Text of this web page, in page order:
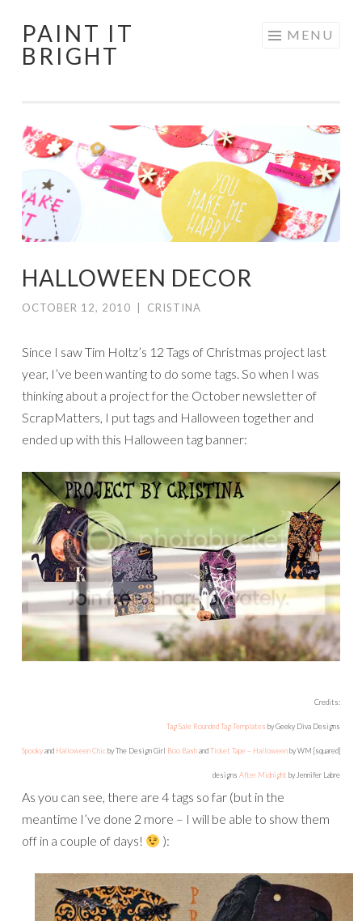
Skip
to
PAINT IT
BRIGHT
MENU
HALLOWEEN DECOR
OCTOBER 12, 2010 CRISTINA
Since I saw Tim Holtz’s 12 Tags of Christmas project last
year, I’ve been wanting to do some tags. So when I was
thinking about a project for the October newsletter of
ScrapMatters, I put tags and Halloween together and
ended up with this Halloween tag banner:
Credits:
Tag Sale Rounded Tag Templates by Geeky Diva Designs
Spookyand Halloween Chicby The Design Girl Boo BashandTicket Tape – Halloweenby WM [squared]
designs After Midnight by Jennifer Labre
As you can see, there are 4 tags so far (but in the
meantime I’ve done 2 more – I will be able to show them
off in a couple of days!
):